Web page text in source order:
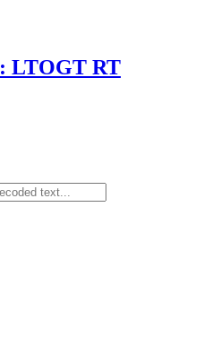
: LTOGT RT